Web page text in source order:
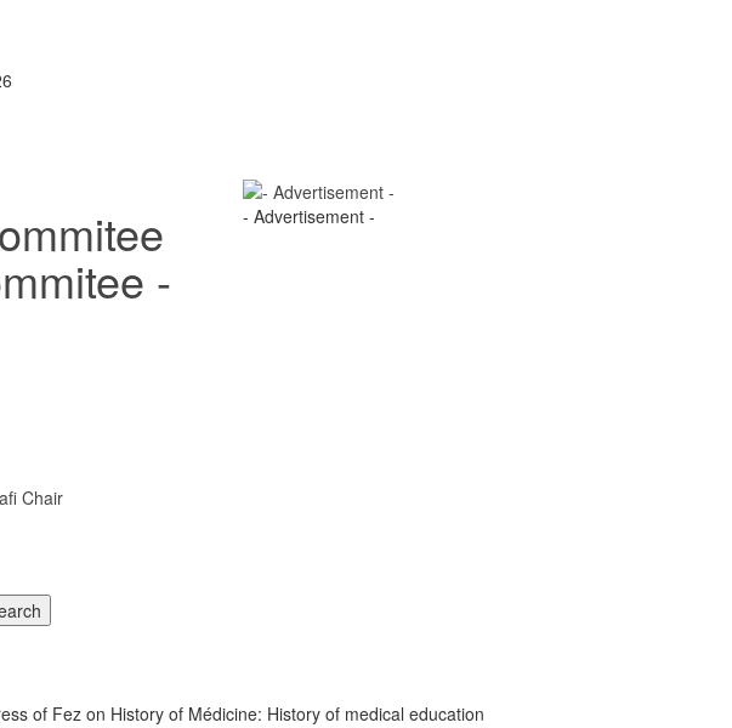
-
- Advertisement -
Chair
of Fez on History of Médicine: History of medical education